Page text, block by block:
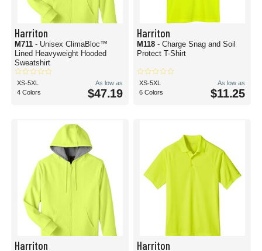
Harriton
M711 - Unisex ClimaBloc™
Lined Heavyweight Hooded
Sweatshirt
XS-5XL
4 Colors
As low as
$47.19
Harriton
M118 - Charge Snag and Soil
Protect T-Shirt
XS-5XL
6 Colors
As low as
$11.25
Harriton Harriton